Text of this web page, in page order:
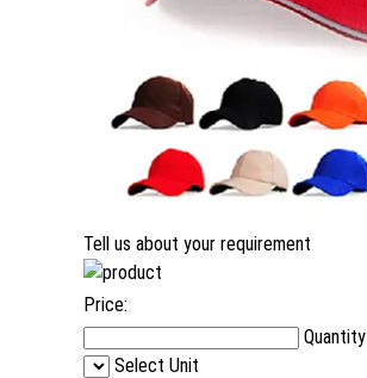
Tell us about your requirement
Price:
Quantity
Select Unit